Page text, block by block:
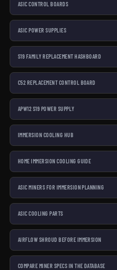
ASIC CONTROL BOARDS
ASIC POWER SUPPLIES
S19 FAMILY REPLACEMENT HASHBOARD
C52 REPLACEMENT CONTROL BOARD
APW12 S19 POWER SUPPLY
IMMERSION COOLING HUB
HOME IMMERSION COOLING GUIDE
ASIC MINERS FOR IMMERSION PLANNING
ASIC COOLING PARTS
AIRFLOW SHROUD BEFORE IMMERSION
COMPARE MINER SPECS IN THE DATABASE